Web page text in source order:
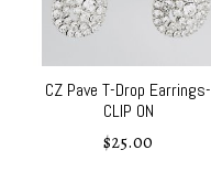
CZ Pave T-Drop Earrings-
CLIP ON
$25.00